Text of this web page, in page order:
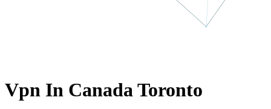
Vpn In Canada Toronto